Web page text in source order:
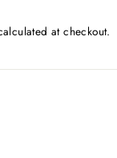
at checkout.